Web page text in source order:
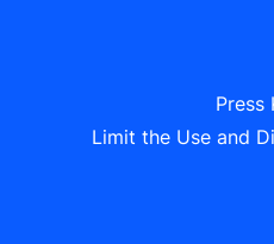
Press
Limit the Use and